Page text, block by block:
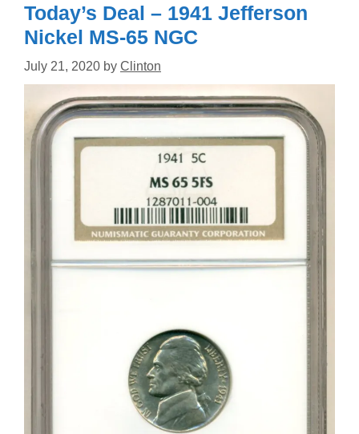
Today’s Deal – 1941 Jefferson
Nickel MS-65 NGC
July 21, 2020 by Clinton